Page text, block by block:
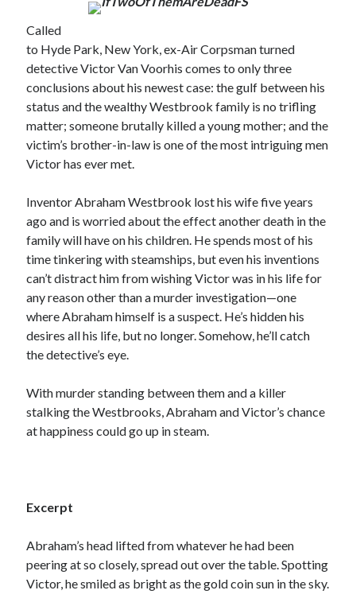
Called
to Hyde Park, New York, ex-Air Corpsman turned
detective Victor Van Voorhis comes to only three
conclusions about his newest case: the gulf between his
status and the wealthy Westbrook family is no trifling
matter; someone brutally killed a young mother; and the
victim’s brother-in-law is one of the most intriguing men
Victor has ever met.
Inventor Abraham Westbrook lost his wife five years
ago and is worried about the effect another death in the
family will have on his children. He spends most of his
time tinkering with steamships, but even his inventions
can’t distract him from wishing Victor was in his life for
any reason other than a murder investigation—one
where Abraham himself is a suspect. He’s hidden his
desires all his life, but no longer. Somehow, he’ll catch
the detective’s eye.
With murder standing between them and a killer
stalking the Westbrooks, Abraham and Victor’s chance
at happiness could go up in steam.
Excerpt
Abraham’s head lifted from whatever he had been
peering at so closely, spread out over the table. Spotting
Victor, he smiled as bright as the gold coin sun in the sky.